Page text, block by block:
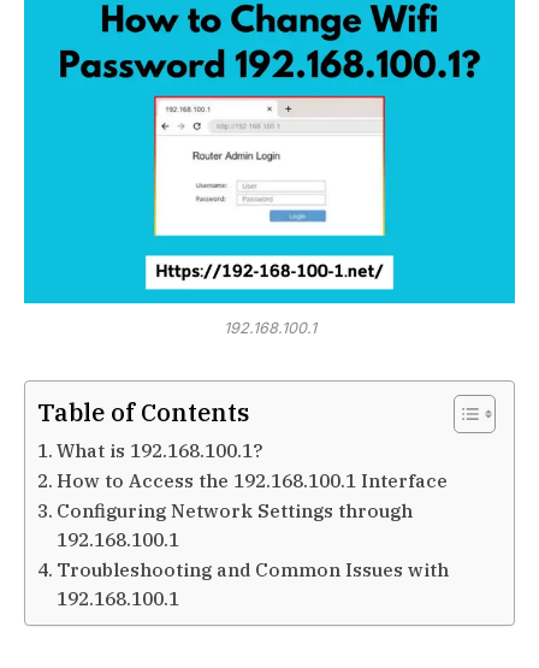
192.168.100.1
Table of Contents
What is 192.168.100.1?
How to Access the 192.168.100.1 Interface
Configuring Network Settings through
192.168.100.1
Troubleshooting and Common Issues with
192.168.100.1